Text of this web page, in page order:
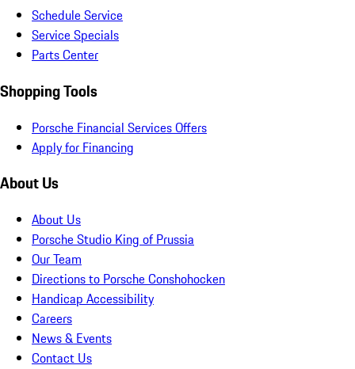
Schedule Service
Service Specials
Parts Center
Shopping Tools
Porsche Financial Services Offers
Apply for Financing
About Us
About Us
Porsche Studio King of Prussia
Our Team
Directions to Porsche Conshohocken
Handicap Accessibility
Careers
News & Events
Contact Us